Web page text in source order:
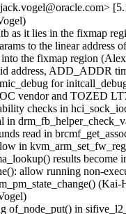
when vid_hdr offset equals to (sub)page size (Zhihao Cheng)   
- mptcp: stricter state check in mptcp_worker (Paolo Abeni)   
- mptcp: use mptcp_schedule_work instead of open-coding it (Paolo Abeni)   
- cgroup/cpuset: Wake up cpuset_attach_wq tasks in cpuset_cancel_attach() (Waiman Long)   
- x86/PCI: Add quirk for AMD XHCI controller that loses MSI-X state in D3hot (Basavaraj Natikar)   
- scsi: ses: Handle enclosure with just a primary component gracefully (Jiri Kosina)   
- net: phy: nxp-c45-tja11xx: fix unsigned long multiplication overflow (Radu Pirea (OSS))   
- net: phy: nxp-c45-tja11xx: add remove callback (Radu Pirea (OSS))   
- net: sfp: initialize sfp->i2c_block_size at sfp allocation (Ivan Bornyakov)   
- riscv: add icache flush for nommu sigreturn trampoline (Mathis Salmen)   
- drm/i915: fix race condition UAF in i915_perf_add_config_ioctl (Min Li)   
- i915/perf: Replace DRM_DEBUG with driver specific drm_dbg call (Umesh Nerlige Ramappa)   
- tracing: Have tracing_snapshot_instance_cond() write errors to the appropriate instance (Steven Rostedt (Google))   
- tracing: Add trace_array_puts() to write into instance (Steven Rostedt (Google))   
- counter: 104-quad-8: Fix Synapse action reported for Index signals (William Breathitt Gray)   
- counter: Internalize sysfs interface code (William Breathitt Gray)   
- counter: stm32-timer-cnt: Provide defines for slave mode selection (William Breathitt Gray)   
- counter: stm32-lptimer-cnt: Provide defines for clock polarities (William Breathitt Gray)   
- AC